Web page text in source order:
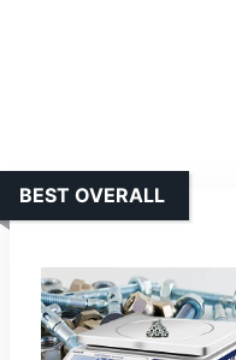
BEST OVERALL